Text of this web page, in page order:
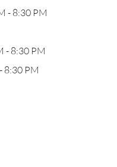
- 8:30 PM
- 8:30 PM
8:30 PM